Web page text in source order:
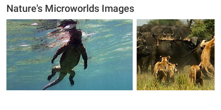
Nature's Microworlds Images